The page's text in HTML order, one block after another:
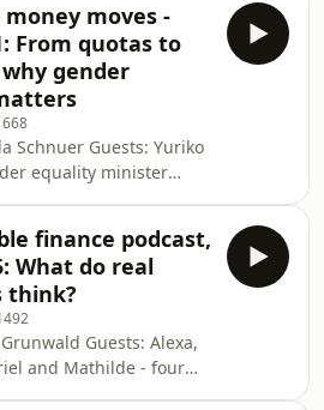
This podcast is a
Times production. For
Why you can
TimesSee
listener for privacy
money moves -
From quotas to
gender
Schnuer Guests: Yuriko
equality minister
Times production. For
Why you can
TimesSee
listener for privacy
finance podcast,
What do real
think?
Guests: Alexa,
and Mathilde - four